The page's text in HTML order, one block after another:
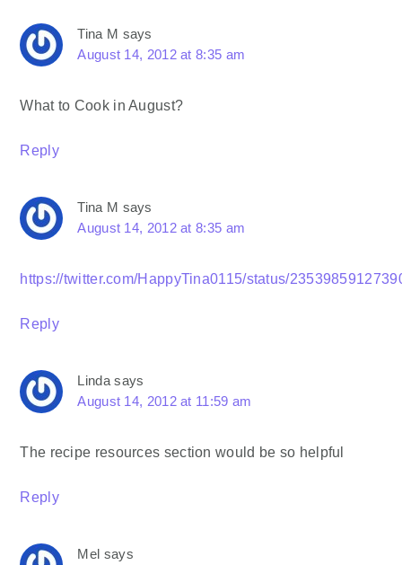
Tina M says
August 14, 2012 at 8:35 am
What to Cook in August?
Reply
Tina M says
August 14, 2012 at 8:35 am
https://twitter.com/HappyTina0115/status/
Reply
Linda says
August 14, 2012 at 11:59 am
The recipe resources section would be so helpful
Reply
Mel says